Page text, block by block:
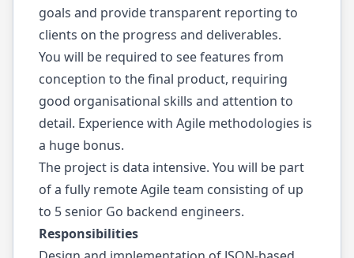
goals and provide transparent reporting to
clients on the progress and deliverables.
You will be required to see features from
conception to the final product, requiring
good organisational skills and attention to
detail. Experience with Agile methodologies is
a huge bonus.
The project is data intensive. You will be part
of a fully remote Agile team consisting of up
to 5 senior Go backend engineers.
Responsibilities